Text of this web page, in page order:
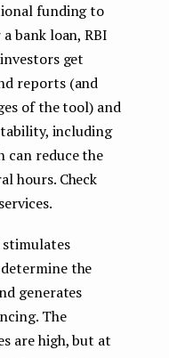
funding to
bank loan, RBI
get
reports (and
of the tool) and
including
can reduce the
hours. Check
stimulates
the
generates
The
are high, but at